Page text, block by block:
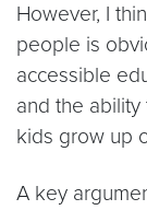
However, I
people is
accessible
and the
kids grow up
A key